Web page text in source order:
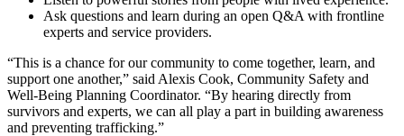
Ask questions and learn during an open Q&A with frontline
experts and service providers.
“This is a chance for our community to come together, learn, and
support one another,” said Alexis Cook, Community Safety and
Well-Being Planning Coordinator. “By hearing directly from
survivors and experts, we can all play a part in building awareness
and preventing trafficking.”